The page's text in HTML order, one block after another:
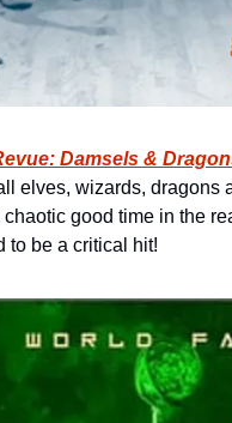
Damsels &
elves, wizards, dragons
good time in the
to be a critical hit!